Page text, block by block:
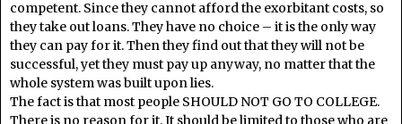
competent. Since they cannot afford the exorbitant costs, so
they take out loans. They have no choice – it is the only way
they can pay for it. Then they find out that they will not be
successful, yet they must pay up anyway, no matter that the
whole system was built upon lies.
The fact is that most people SHOULD NOT GO TO COLLEGE.
There is no reason for it. It should be limited to those who are